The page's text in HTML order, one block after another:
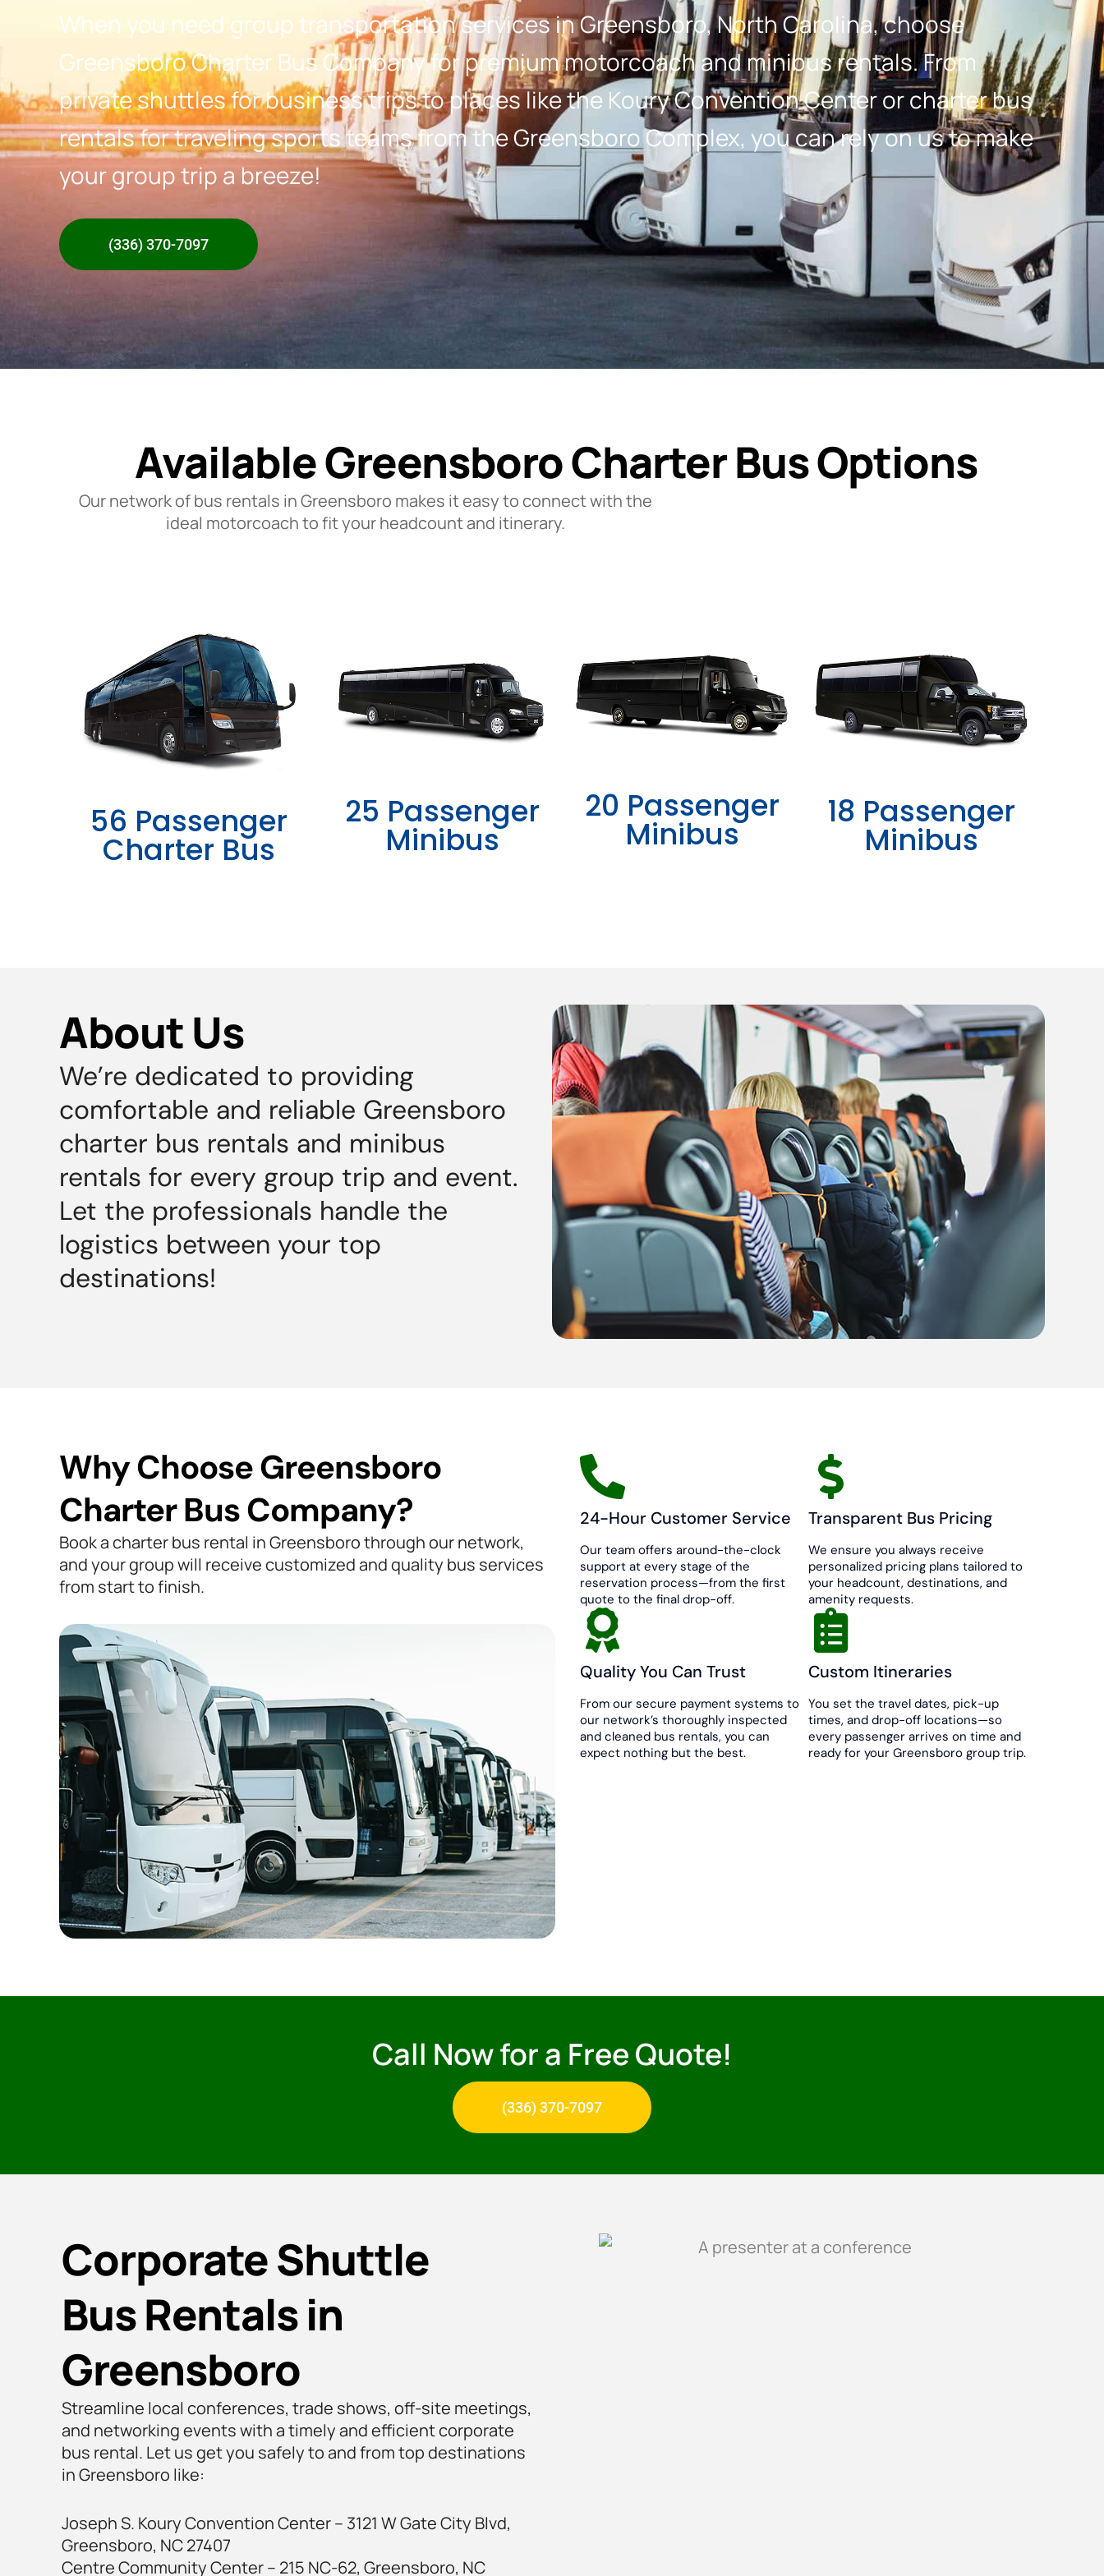
When you need group transportation services in Greensboro, North Carolina, choose
Greensboro Charter Bus Company for premium motorcoach and minibus rentals. From
private shuttles for business trips to places like the Koury Convention Center or charter bus
rentals for traveling sports teams from the Greensboro Complex, you can rely on us to make
your group trip a breeze!
(336) 370-7097
Available Greensboro Charter Bus Options
Our network of bus rentals in Greensboro makes it easy to connect with the
ideal motorcoach to fit your headcount and itinerary.
56 Passenger
Charter Bus
25 Passenger
Minibus
20 Passenger
Minibus
18 Passenger
Minibus
About Us
We’re dedicated to providing
comfortable and reliable Greensboro
charter bus rentals and minibus
rentals for every group trip and event.
Let the professionals handle the
logistics between your top
destinations!
Why Choose Greensboro
Charter Bus Company?
Book a charter bus rental in Greensboro through our network,
and your group will receive customized and quality bus services
from start to finish.
24-Hour Customer Service
Our team offers around-the-clock
support at every stage of the
reservation process—from the first
quote to the final drop-off.
Transparent Bus Pricing
We ensure you always receive
personalized pricing plans tailored to
your headcount, destinations, and
amenity requests.
Quality You Can Trust
From our secure payment systems to
our network’s thoroughly inspected
and cleaned bus rentals, you can
expect nothing but the best.
Custom Itineraries
You set the travel dates, pick-up
times, and drop-off locations—so
every passenger arrives on time and
ready for your Greensboro group trip.
Call Now for a Free Quote!
(336) 370-7097
Corporate Shuttle
Bus Rentals in
Greensboro
Streamline local conferences, trade shows, off-site meetings,
and networking events with a timely and efficient corporate
bus rental. Let us get you safely to and from top destinations
in Greensboro like:
Joseph S. Koury Convention Center – 3121 W Gate City Blvd,
Greensboro, NC 27407
Centre Community Center – 215 NC-62, Greensboro, NC